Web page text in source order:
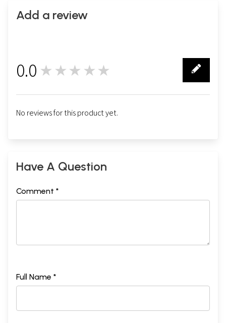
Add a review
0.0 ★★★★★
No reviews for this product yet.
Have A Question
Comment *
Full Name *